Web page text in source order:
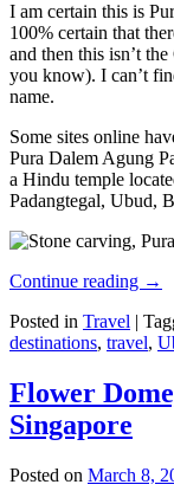
I am certain this is
100% certain that
and then this isn’t
you know). I can’t
name.
Some sites online
Pura Dalem Agung
a Hindu temple
Padangtegal, Ubud,
Continue reading →
Posted in Travel |
destinations, travel,
Flower
Singapore
Posted on March 8,